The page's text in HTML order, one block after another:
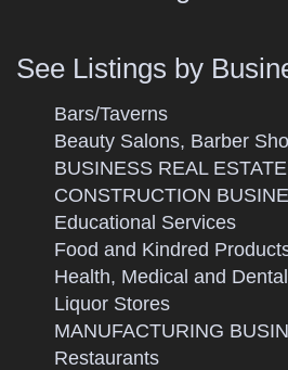
See Listings by
Bars/Taverns
Beauty Salons, Barber
BUSINESS REAL ESTATE
CONSTRUCTION
Educational Services
Food and Kindred
Health, Medical and Dental
Liquor Stores
MANUFACTURING
Restaurants